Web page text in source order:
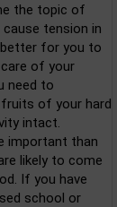
the topic of
tension in
for you to
of your
need to
of your hard
intact.
important than
likely to come
If you have
school or